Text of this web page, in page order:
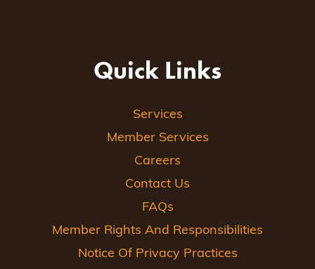
Quick Links
Services
Member Services
Careers
Contact Us
FAQs
Member Rights And Responsibilities
Notice Of Privacy Practices